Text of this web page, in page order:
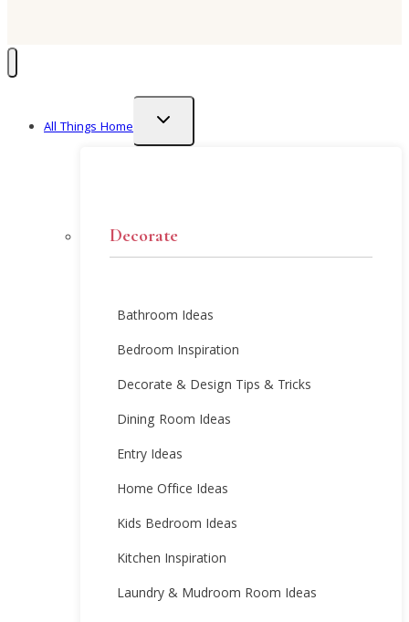
All Things Home
Toggle
menu
Decorate
Bathroom Ideas
Bedroom Inspiration
Decorate & Design Tips & Tricks
Dining Room Ideas
Entry Ideas
Home Office Ideas
Kids Bedroom Ideas
Kitchen Inspiration
Laundry & Mudroom Room Ideas